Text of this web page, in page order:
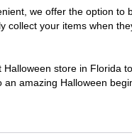
we offer the option
collect your items when
store in Florida
amazing Halloween